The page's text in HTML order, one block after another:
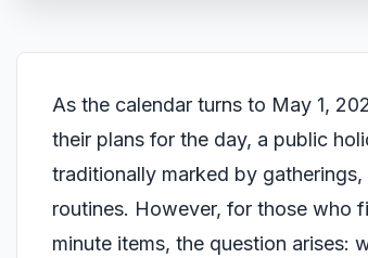
As the calendar turns to May 1,
their plans for the day, a public
traditionally marked by
routines. However, for those who
minute items, the question arises: